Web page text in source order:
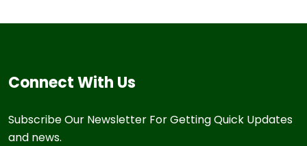
Connect With Us
Subscribe Our Newsletter For Getting Quick Updates
and news.